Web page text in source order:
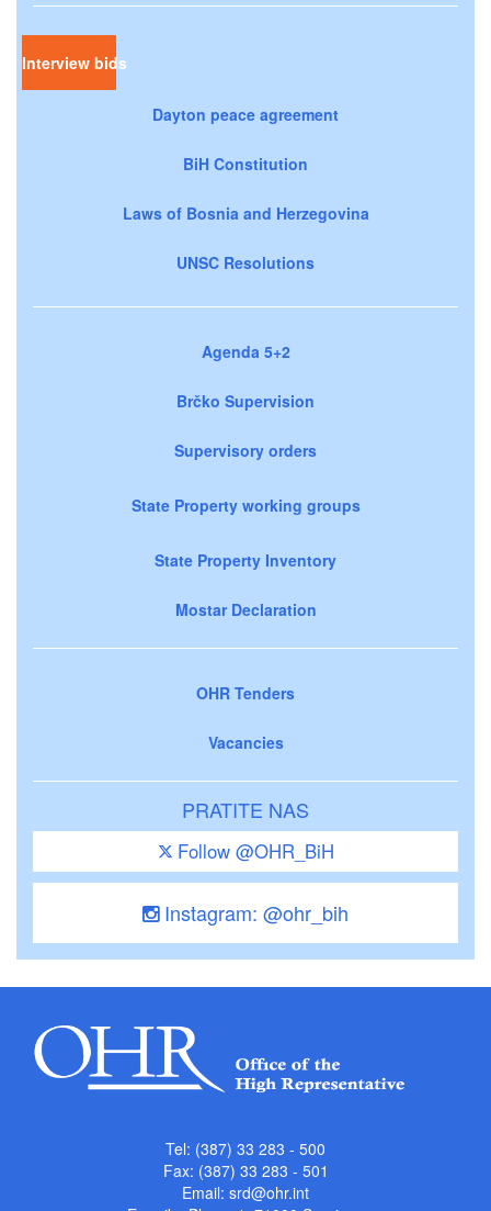
Interview bids
Dayton peace agreement
BiH Constitution
Laws of Bosnia and Herzegovina
UNSC Resolutions
Agenda 5+2
Brčko Supervision
Supervisory orders
State Property working groups
State Property Inventory
Mostar Declaration
OHR Tenders
Vacancies
PRATITE NAS
Follow @OHR_BiH
Instagram: @ohr_bih
Tel: (387) 33 283 - 500
Fax: (387) 33 283 - 501
Email: srd@ohr.int